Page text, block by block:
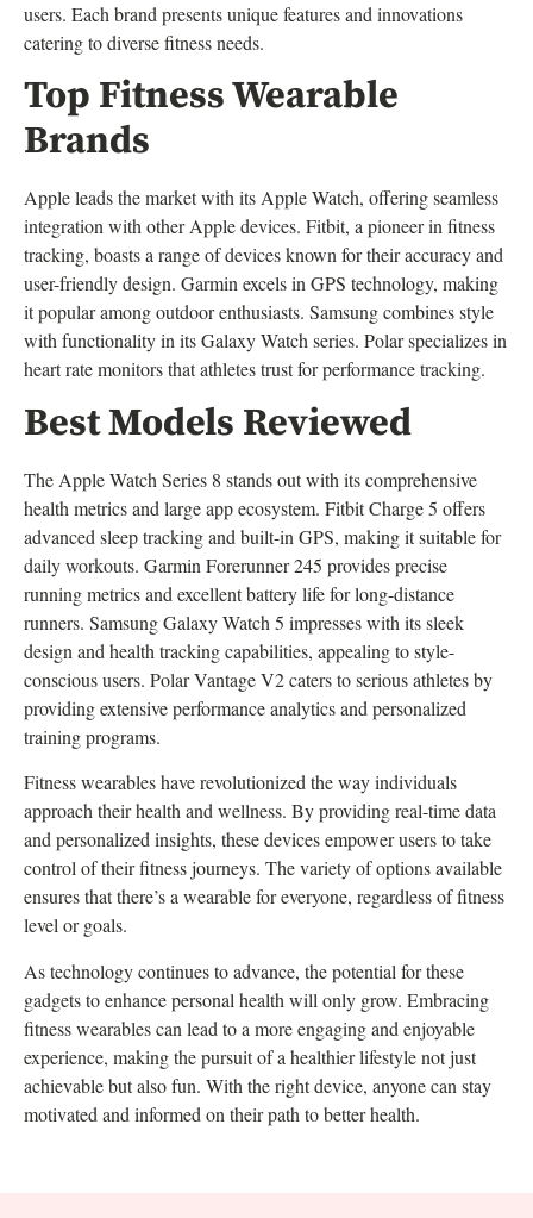
users. Each brand presents unique features and innovations
catering to diverse fitness needs.
Top Fitness Wearable
Brands
Apple leads the market with its Apple Watch, offering seamless
integration with other Apple devices. Fitbit, a pioneer in fitness
tracking, boasts a range of devices known for their accuracy and
user-friendly design. Garmin excels in GPS technology, making
it popular among outdoor enthusiasts. Samsung combines style
with functionality in its Galaxy Watch series. Polar specializes in
heart rate monitors that athletes trust for performance tracking.
Best Models Reviewed
The Apple Watch Series 8 stands out with its comprehensive
health metrics and large app ecosystem. Fitbit Charge 5 offers
advanced sleep tracking and built-in GPS, making it suitable for
daily workouts. Garmin Forerunner 245 provides precise
running metrics and excellent battery life for long-distance
runners. Samsung Galaxy Watch 5 impresses with its sleek
design and health tracking capabilities, appealing to style-
conscious users. Polar Vantage V2 caters to serious athletes by
providing extensive performance analytics and personalized
training programs.
Fitness wearables have revolutionized the way individuals
approach their health and wellness. By providing real-time data
and personalized insights, these devices empower users to take
control of their fitness journeys. The variety of options available
ensures that there’s a wearable for everyone, regardless of fitness
level or goals.
As technology continues to advance, the potential for these
gadgets to enhance personal health will only grow. Embracing
fitness wearables can lead to a more engaging and enjoyable
experience, making the pursuit of a healthier lifestyle not just
achievable but also fun. With the right device, anyone can stay
motivated and informed on their path to better health.